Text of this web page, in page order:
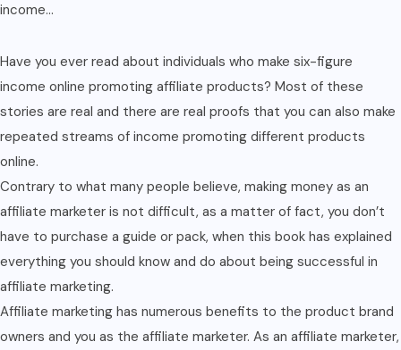
income…
Have you ever read about individuals who make six-figure
income online promoting affiliate products? Most of these
stories are real and there are real proofs that you can also make
repeated streams of income promoting different products
online.
Contrary to what many people believe, making money as an
affiliate marketer is not difficult, as a matter of fact, you don’t
have to purchase a guide or pack, when this book has explained
everything you should know and do about being successful in
affiliate marketing.
Affiliate marketing has numerous benefits to the product brand
owners and you as the affiliate marketer. As an affiliate marketer,